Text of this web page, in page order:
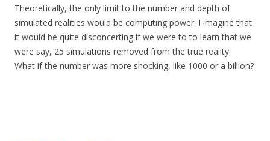
Theoretically, the only limit to the number and depth of
simulated realities would be computing power. I imagine that
it would be quite disconcerting if we were to to learn that we
were say, 25 simulations removed from the true reality.
What if the number was more shocking, like 1000 or a billion?